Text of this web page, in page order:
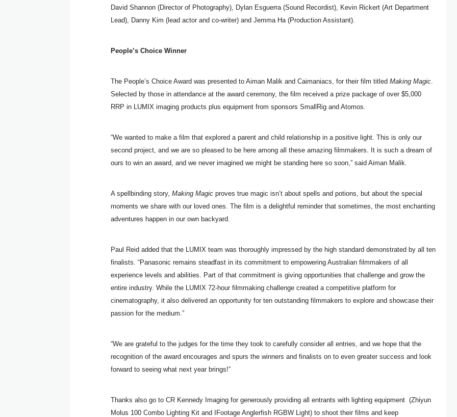
David Shannon (Director of Photography), Dylan Esguerra (Sound Recordist), Kevin Rickert (Art Department
Lead), Danny Kim (lead actor and co-writer) and Jemma Ha (Production Assistant).
People’s Choice Winner
The People’s Choice Award was presented to Aiman Malik and Caimaniacs, for their film titled Making Magic.
Selected by those in attendance at the award ceremony, the film received a prize package of over $5,000
RRP in LUMIX imaging products plus equipment from sponsors SmallRig and Atomos.
“We wanted to make a film that explored a parent and child relationship in a positive light. This is only our
second project, and we are so pleased to be here among all these amazing filmmakers. It is such a dream of
ours to win an award, and we never imagined we might be standing here so soon,” said Aiman Malik.
A spellbinding story, Making Magic proves true magic isn’t about spells and potions, but about the special
moments we share with our loved ones. The film is a delightful reminder that sometimes, the most enchanting
adventures happen in our own backyard.
Paul Reid added that the LUMIX team was thoroughly impressed by the high standard demonstrated by all ten
finalists. “Panasonic remains steadfast in its commitment to empowering Australian filmmakers of all
experience levels and abilities. Part of that commitment is giving opportunities that challenge and grow the
entire industry. While the LUMIX 72-hour filmmaking challenge created a competitive platform for
cinematography, it also delivered an opportunity for ten outstanding filmmakers to explore and showcase their
passion for the medium.”
“We are grateful to the judges for the time they took to carefully consider all entries, and we hope that the
recognition of the award encourages and spurs the winners and finalists on to even greater success and look
forward to seeing what next year brings!”
Thanks also go to CR Kennedy Imaging for generously providing all entrants with lighting equipment (Zhiyun
Molus 100 Combo Lighting Kit and IFootage Anglerfish RGBW Light) to shoot their films and keep